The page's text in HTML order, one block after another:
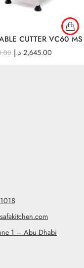
CUTTER VC60 MS
2,645.00 د.إ
1 – Abu Dhabi